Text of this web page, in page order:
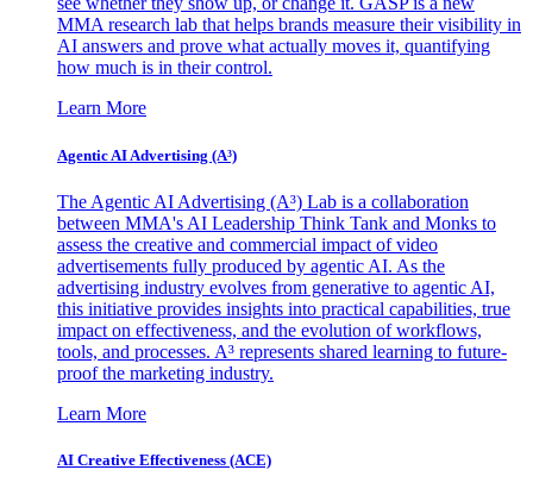
MMA research lab that helps brands measure their visibility in
AI answers and prove what actually moves it, quantifying
how much is in their control.
Learn More
Agentic AI Advertising (A³)
The Agentic AI Advertising (A³) Lab is a collaboration
between MMA's AI Leadership Think Tank and Monks to
assess the creative and commercial impact of video
advertisements fully produced by agentic AI. As the
advertising industry evolves from generative to agentic AI,
this initiative provides insights into practical capabilities, true
impact on effectiveness, and the evolution of workflows,
tools, and processes. A³ represents shared learning to future-
proof the marketing industry.
Learn More
AI Creative Effectiveness (ACE)